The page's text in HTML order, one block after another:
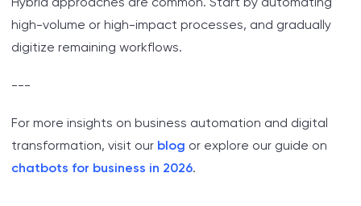
high-volume or high-impact processes, and gradually
digitize remaining workflows.
---
For more insights on business automation and digital
transformation, visit our blog or explore our guide on
chatbots for business in 2026.